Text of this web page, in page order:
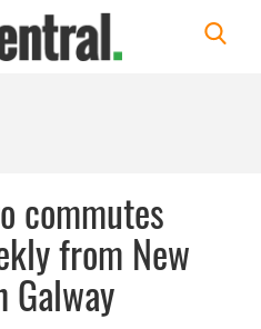
commutes
from New